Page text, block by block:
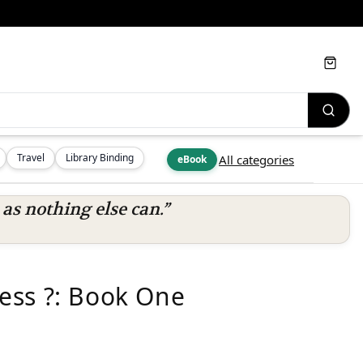
Travel Library Binding eBook All categories
Cart
nothing else can.”
?: Book One